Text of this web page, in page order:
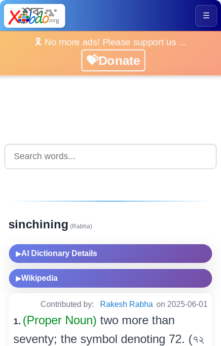
☰
🎗️ No more ads! Please support us ...
💝Donate
sinchining (Rabha)
▶AI Dictionary Details
▶Wikipedia
Contributed by: Rakesh Rabha on 2025-06-01
1. (Proper Noun) two more than
seventy; the symbol denoting 72. (৭২